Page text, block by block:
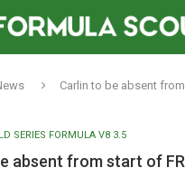
Carlin to be absent
SERIES FORMULA V8 3.5
absent from start of